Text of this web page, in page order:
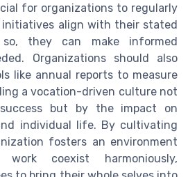
for organizations to regularly
initiatives align with their stated
they can make informed
Organizations should also
like annual reports to measure
a vocation-driven culture not
but by the impact on
individual life. By cultivating
fosters an environment
coexist harmoniously,